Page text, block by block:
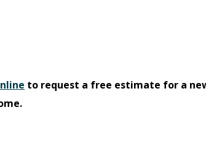
to request a free estimate for a